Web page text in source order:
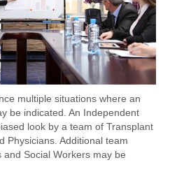
multiple situations where an
be indicated. An Independent
look by a team of Transplant
Physicians. Additional team
Social Workers may be